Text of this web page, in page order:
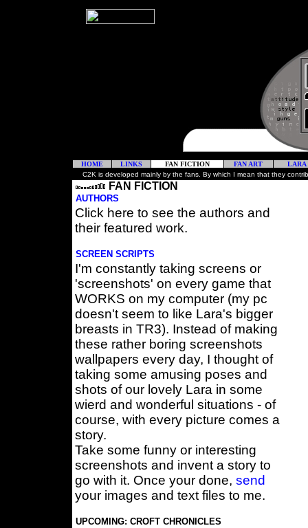
HOME LINKS FAN FICTION FAN ART
LARA
C2K is developed mainly by the fans. By which I mean that they
FAN FICTION
AUTHORS
Click here to see the authors and
their featured work.
SCREEN SCRIPTS
I'm constantly taking screens or
'screenshots' on every game that
WORKS on my computer (my pc
doesn't seem to like Lara's bigger
breasts in TR3). Instead of making
these rather boring screenshots
wallpapers every day, I thought of
taking some amusing poses and
shots of our lovely Lara in some
wierd and wonderful situations - of
course, with every picture comes a
story.
Take some funny or interesting
screenshots and invent a story to
go with it. Once your done, send
your images and text files to me.
UPCOMING: CROFT CHRONICLES